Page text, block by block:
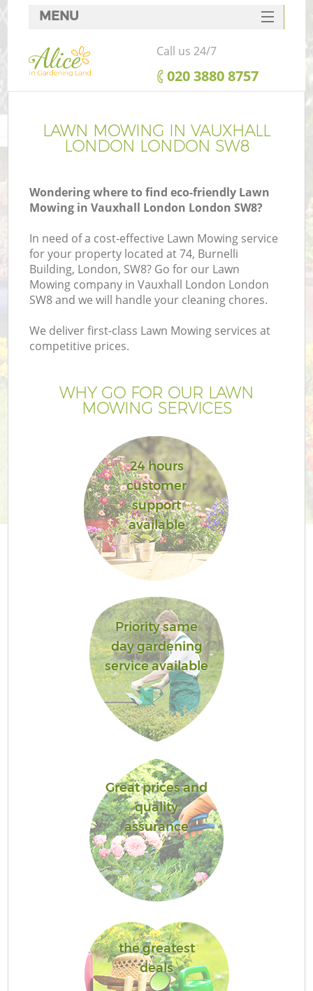
LAWN MOWING IN VAUXHALL
LONDON LONDON SW8
Wondering where to find eco-friendly Lawn
Mowing in Vauxhall London London SW8?
In need of a cost-effective Lawn Mowing service
for your property located at 74, Burnelli
Building, London, SW8? Go for our Lawn
Mowing company in Vauxhall London London
SW8 and we will handle your cleaning chores.
We deliver first-class Lawn Mowing services at
competitive prices.
WHY GO FOR OUR LAWN
MOWING SERVICES
24 hours
customer
support
available
Priority same
day gardening
service available
Great prices and
quality
assurance
the greatest
deals
MENU
SERVICES
HOME
FAQ
CONTACTS
Call us 24/7
‎020 3880 8757